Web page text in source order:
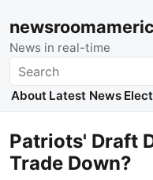
News in real-time
Search
About Latest News
Patriots' Draft
Trade Down?